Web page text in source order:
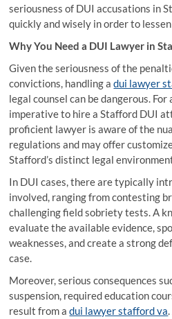
seriousness of DUI accusations in
quickly and wisely in order to
Why You Need a DUI Lawyer in
Given the seriousness of the
convictions, handling adui lawyer
legal counsel can be dangerous. For
imperative to hire a Stafford DUI
proficient lawyer is aware of the
regulations and may offer
Stafford’s distinct legal
In DUI cases, there are typically
involved, ranging from contesting
challenging field sobriety tests. A
evaluate the available evidence,
weaknesses, and create a strong
case.
Moreover, serious consequences
suspension, required education
result from adui lawyer stafford va